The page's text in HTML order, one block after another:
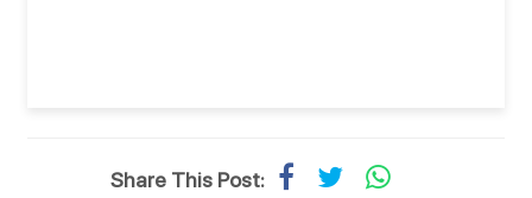
Share This Post: